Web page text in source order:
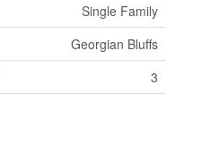
Single Family
Georgian Bluffs
3